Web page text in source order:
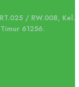
/ RW.008, Kel.
61256.